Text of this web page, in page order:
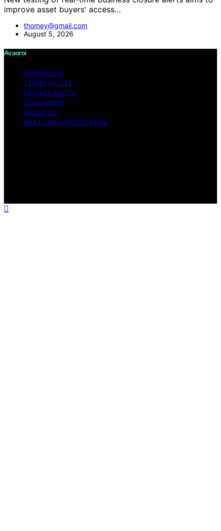
improve asset buyers' access…
thomey@gmail.com
August 5, 2026
Avaoroi
IMPRESSUM
TERMS OF USE
PRIVACY POLICY
DISCLAIMER
ABOUT US
MEET THE AVAOROI TEAM